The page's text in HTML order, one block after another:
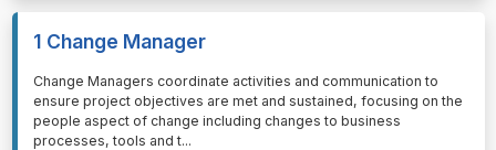
1 Change Manager
⁠⁠⁠Change Managers coordinate activities and communication to
ensure project objectives are met and sustained, focusing on the
people aspect of change including changes to business
processes, tools and t...